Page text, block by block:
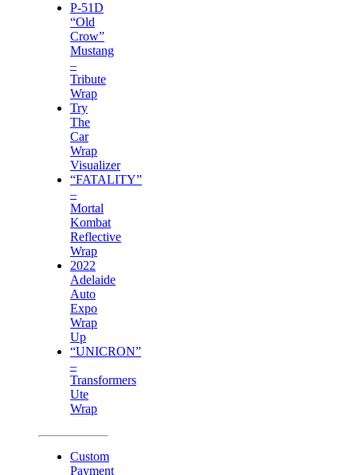
P-51D
“Old
Crow”
Mustang
–
Tribute
Wrap
Try
The
Car
Wrap
Visualizer
“FATALITY”
–
Mortal
Kombat
Reflective
Wrap
2022
Adelaide
Auto
Expo
Wrap
Up
“UNICRON”
–
Transformers
Ute
Wrap
Custom
Payment